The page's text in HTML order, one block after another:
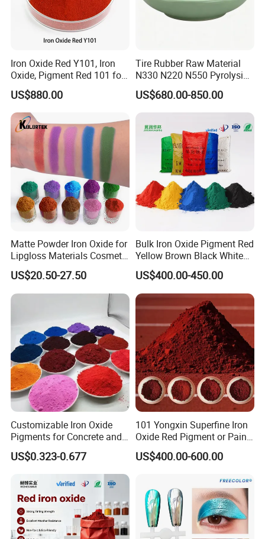
Iron Oxide Red Y101, Iron
Oxide, Pigment Red 101 for
Paint, Rubber, Plastic,
Cement Brick, Colored
Asphalt, Concrete Bricks
US$880.00
Tire Rubber Raw Material
N330 N220 N550 Pyrolysis
Acetylene Carbon Black for
Tyre Industry
US$680.00-850.00
Matte Powder Iron Oxide for
Lipgloss Materials Cosmetic
Grade Pigment
US$20.50-27.50
Bulk Iron Oxide Pigment Red
Yellow Brown Black White
Blue Pigment
US$400.00-450.00
Customizable Iron Oxide
Pigments for Concrete and
Brick Colors
US$0.323-0.677
101 Yongxin Superfine Iron
Oxide Red Pigment or Paint
Ink Plastic
US$400.00-600.00